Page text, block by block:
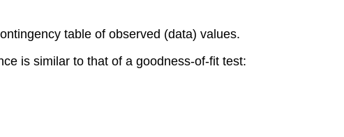
table of observed (data) values.
is similar to that of a goodness-of-fit test: